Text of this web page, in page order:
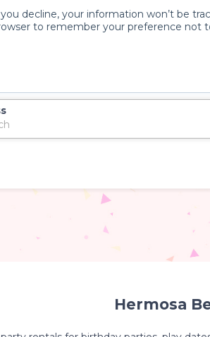
decline, your information won’t be
to remember your preference not
Kid Party Rentals
Hermosa